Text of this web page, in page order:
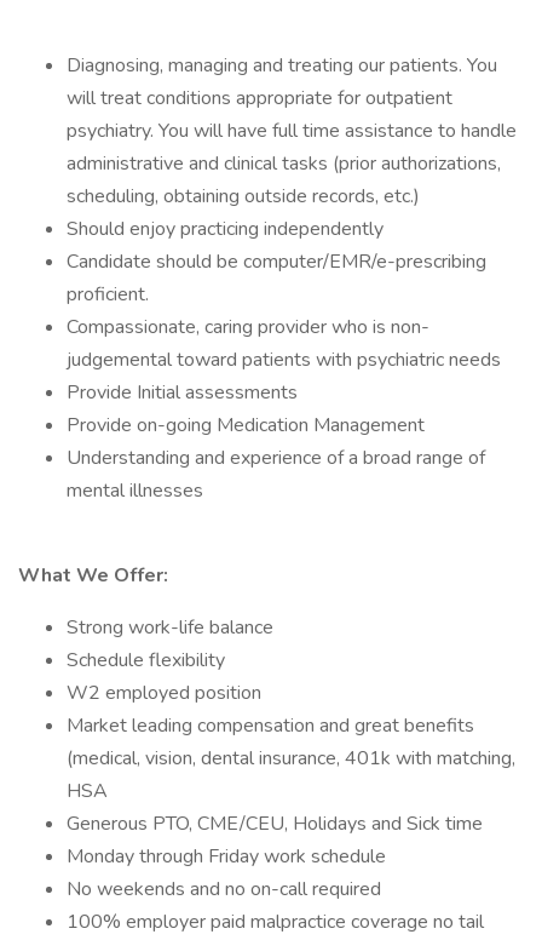
Diagnosing, managing and treating our patients. You
will treat conditions appropriate for outpatient
psychiatry. You will have full time assistance to handle
administrative and clinical tasks (prior authorizations,
scheduling, obtaining outside records, etc.)
Should enjoy practicing independently
Candidate should be computer/EMR/e-prescribing
proficient.
Compassionate, caring provider who is non-
judgemental toward patients with psychiatric needs
Provide Initial assessments
Provide on-going Medication Management
Understanding and experience of a broad range of
mental illnesses
What We Offer:
Strong work-life balance
Schedule flexibility
W2 employed position
Market leading compensation and great benefits
(medical, vision, dental insurance, 401k with matching,
HSA
Generous PTO, CME/CEU, Holidays and Sick time
Monday through Friday work schedule
No weekends and no on-call required
100% employer paid malpractice coverage no tail